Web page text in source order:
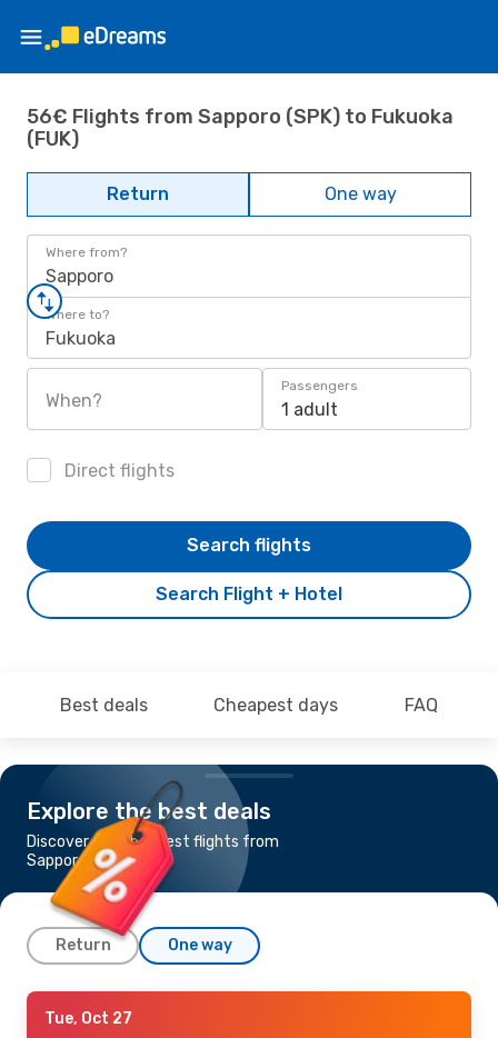
56€ Flights from Sapporo (SPK) to Fukuoka
(FUK)
Return One way
Where from?
Sapporo
Where to?
Fukuoka
When?
Passengers
1 adult
Direct flights
Search Flight + Hotel
Search flights
Best deals Cheapest days FAQ
Explore the best deals
Discover the cheapest flights from
Sapporo to Fukuoka
Return One way
Sat, Aug 29
Tue, Oct 27